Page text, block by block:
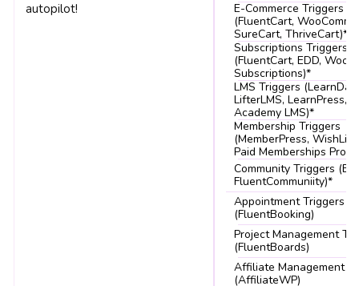
autopilot!
E-Commerce Triggers
(FluentCart,
SureCart, ThriveCart)*
Subscriptions Triggers
(FluentCart, EDD,
Subscriptions)*
LMS Triggers
LifterLMS, LearnPress,
Academy LMS)*
Membership Triggers
(MemberPress, WishList,
Paid Memberships Pro)*
Community Triggers
FluentCommuniity)*
Appointment Triggers
(FluentBooking)
Project Management
(FluentBoards)
Affiliate Management
(AffiliateWP)